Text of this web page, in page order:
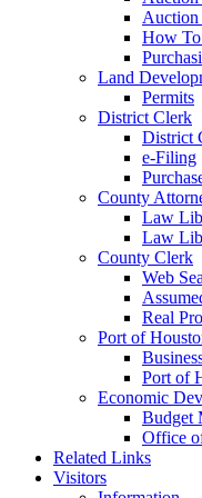
Auction
How
Land
Permits
District Clerk
District
e-Filing
County
Law
Law
County Clerk
Web
Real
Port of
Port of
Economic
Budget
Office
Related Links
Visitors